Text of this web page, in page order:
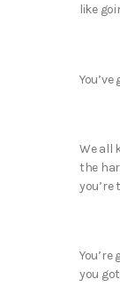
like
We all
the
you’re
you